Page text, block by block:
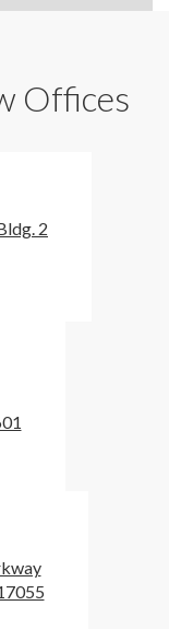
Offices
2